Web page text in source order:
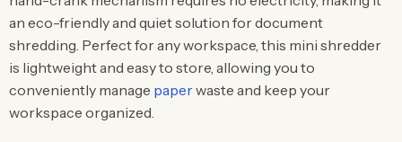
an eco-friendly and quiet solution for document
shredding. Perfect for any workspace, this mini shredder
is lightweight and easy to store, allowing you to
conveniently manage paperwaste and keep your
workspace organized.